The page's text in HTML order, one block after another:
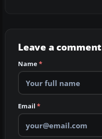
Leave a comment
Name*
Email *